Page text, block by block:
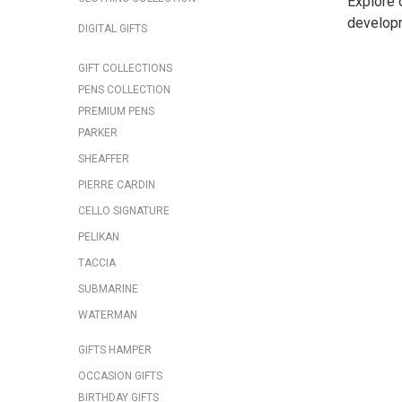
DIGITAL GIFTS
GIFT COLLECTIONS
PENS COLLECTION
PREMIUM PENS
PARKER
SHEAFFER
PIERRE CARDIN
CELLO SIGNATURE
PELIKAN
TACCIA
SUBMARINE
WATERMAN
GIFTS HAMPER
OCCASION GIFTS
BIRTHDAY GIFTS